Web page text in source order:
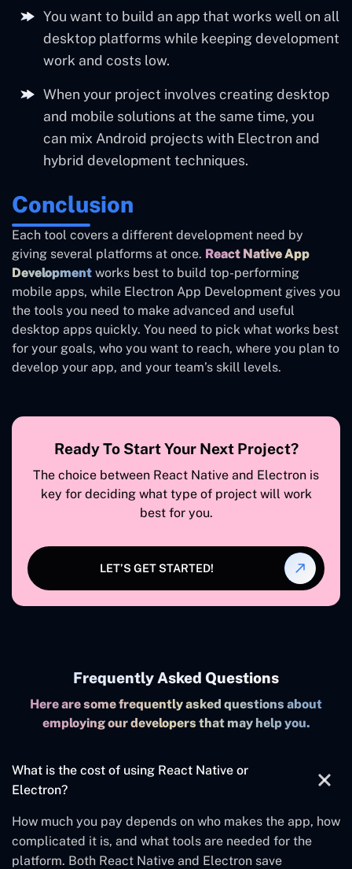
You want to build an app that works well on all
desktop platforms while keeping development
work and costs low.
When your project involves creating desktop
and mobile solutions at the same time, you
can mix Android projects with Electron and
hybrid development techniques.
Conclusion
Each tool covers a different development need by
giving several platforms at once. React Native App
Development works best to build top-performing
mobile apps, while Electron App Development gives you
the tools you need to make advanced and useful
desktop apps quickly. You need to pick what works best
for your goals, who you want to reach, where you plan to
develop your app, and your team’s skill levels.
Ready To Start Your Next Project?
The choice between React Native and Electron is
key for deciding what type of project will work
best for you.
LET’S GET STARTED!
Frequently Asked Questions
Here are some frequently asked questions about
employing our developers that may help you.
What is the cost of using React Native or
Electron?
How much you pay depends on who makes the app, how
complicated it is, and what tools are needed for the
platform. Both React Native and Electron save